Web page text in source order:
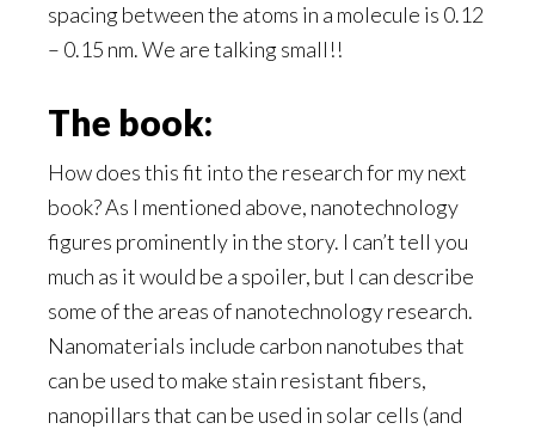
spacing between the atoms in a molecule is 0.12
– 0.15 nm. We are talking small!!
The book:
How does this fit into the research for my next
book? As I mentioned above, nanotechnology
figures prominently in the story. I can’t tell you
much as it would be a spoiler, but I can describe
some of the areas of nanotechnology research.
Nanomaterials include carbon nanotubes that
can be used to make stain resistant fibers,
nanopillars that can be used in solar cells (and